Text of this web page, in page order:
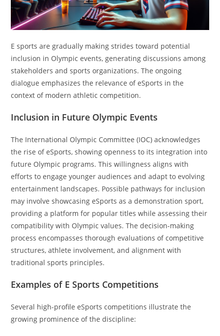
E sports are gradually making strides toward potential
inclusion in Olympic events, generating discussions among
stakeholders and sports organizations. The ongoing
dialogue emphasizes the relevance of eSports in the
context of modern athletic competition.
Inclusion in Future Olympic Events
The International Olympic Committee (IOC) acknowledges
the rise of eSports, showing openness to its integration into
future Olympic programs. This willingness aligns with
efforts to engage younger audiences and adapt to evolving
entertainment landscapes. Possible pathways for inclusion
may involve showcasing eSports as a demonstration sport,
providing a platform for popular titles while assessing their
compatibility with Olympic values. The decision-making
process encompasses thorough evaluations of competitive
structures, athlete involvement, and alignment with
traditional sports principles.
Examples of E Sports Competitions
Several high-profile eSports competitions illustrate the
growing prominence of the discipline: